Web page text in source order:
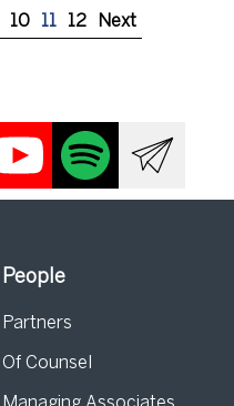
10 11 12 Next
People
Partners
Of Counsel